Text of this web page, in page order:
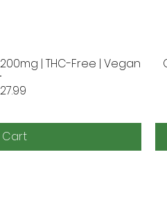
| THC-Free | Vegan